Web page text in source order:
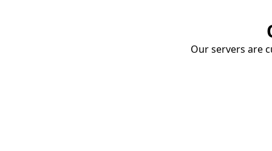
Our servers are